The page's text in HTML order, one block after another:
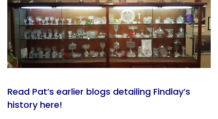
Read Pat’s earlier blogs detailing Findlay’s
history here!